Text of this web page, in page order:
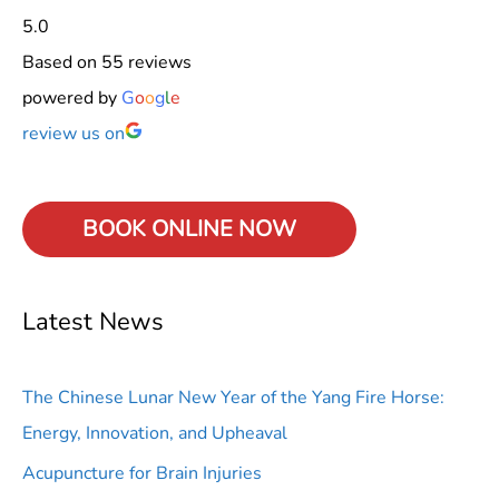
5.0
Based on 55 reviews
powered by Google
review us on
BOOK ONLINE NOW
Latest News
The Chinese Lunar New Year of the Yang Fire Horse:
Energy, Innovation, and Upheaval
Acupuncture for Brain Injuries